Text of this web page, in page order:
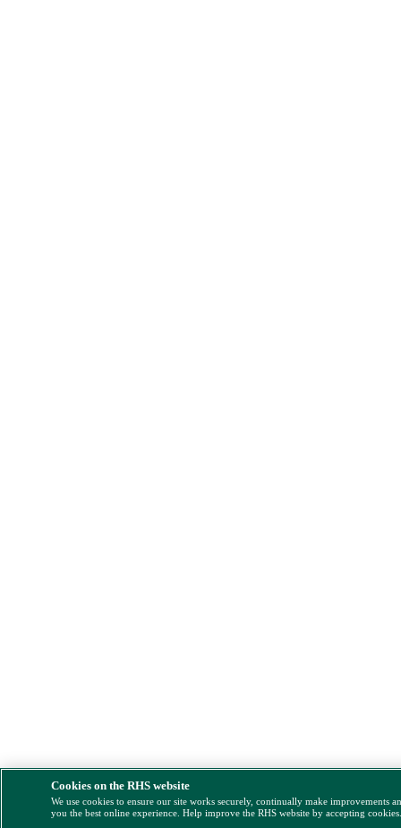
Cookies on the RHS website
We use cookies to ensure our site works securely, continually make improvements
you the best online experience. Help improve the RHS website by accepting